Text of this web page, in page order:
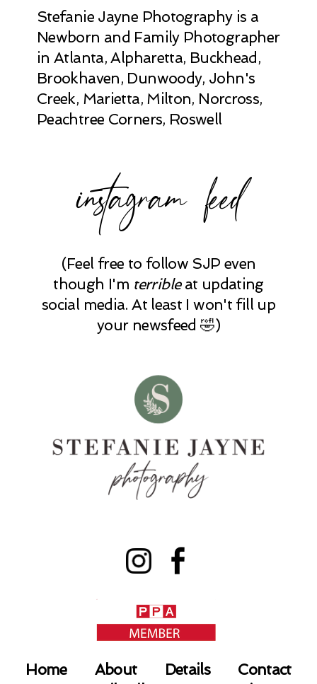
Stefanie Jayne Photography is a
Newborn and Family Photographer
in Atlanta, Alpharetta, Buckhead,
Brookhaven, Dunwoody, John's
Creek, Marietta, Milton, Norcross,
Peachtree Corners, Roswell
instagram feed
(Feel free to follow SJP even
though I'm terribleat updating
social media. At least I won't fill up
your newsfeed 🤣)
Home About Details
Contact